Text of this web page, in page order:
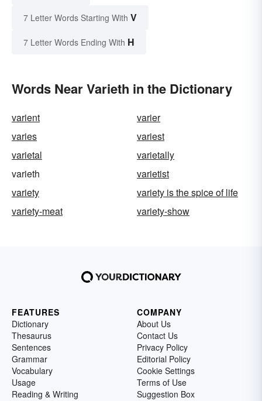
7 Letter Words Starting With V
7 Letter Words Ending With H
Words Near Varieth in the Dictionary
varient
varier
varies
variest
varietal
varietally
varieth
varietist
variety
variety is the spice of life
variety-meat
variety-show
FEATURES
Dictionary
Thesaurus
Sentences
Grammar
Vocabulary
Usage
Reading & Writing
COMPANY
About Us
Contact Us
Privacy Policy
Editorial Policy
Cookie Settings
Terms of Use
Suggestion Box